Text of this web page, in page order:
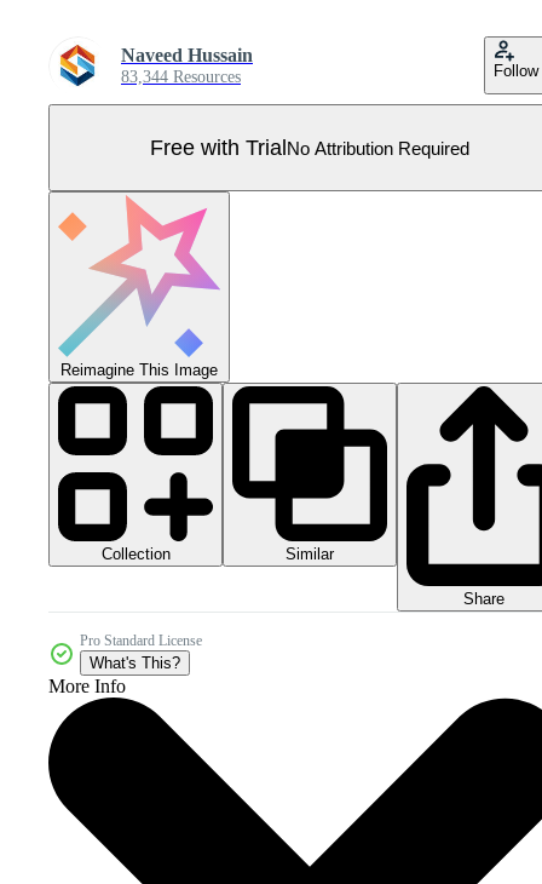
Naveed Hussain
83,344 Resources Follow
Free with TrialNo Attribution Required
Reimagine This Image
Collection Similar
Share
Pro Standard License
What's This?
More Info